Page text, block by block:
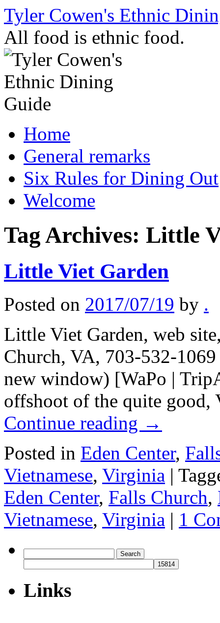
Skip
content
Tyler Cowen's Ethnic
All food is ethnic food.
Home
General remarks
Six Rules for Dining Out
Welcome
Tag Archives: Little
Little Viet Garden
Posted on 2017/07/19 by .
Little Viet Garden, web
Church, VA, 703-532-
new window) [WaPo |
offshoot of the quite
Continue reading →
Posted in Eden Center,
Vietnamese, Virginia |
Eden Center, Falls Church,
Vietnamese, Virginia | 1
for:
Links